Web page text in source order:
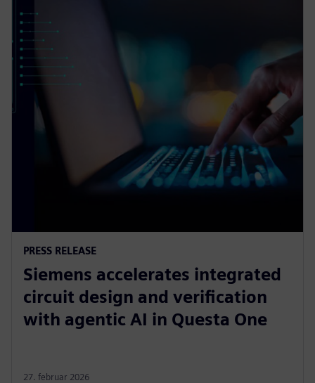
PRESS RELEASE
Siemens accelerates integrated
circuit design and verification
with agentic AI in Questa One
27. februar 2026